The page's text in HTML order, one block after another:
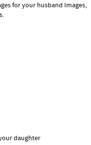
for your husband Images,
daughter